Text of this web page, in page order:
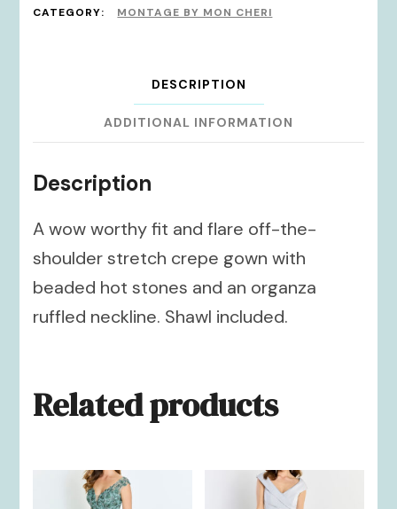
CATEGORY:
MONTAGE BY MON CHERI
DESCRIPTION
ADDITIONAL INFORMATION
Description
A wow worthy fit and flare off-the-
shoulder stretch crepe gown with
beaded hot stones and an organza
ruffled neckline. Shawl included.
Related products